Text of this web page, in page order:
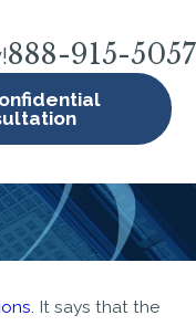
888-915-5057
. It says that the